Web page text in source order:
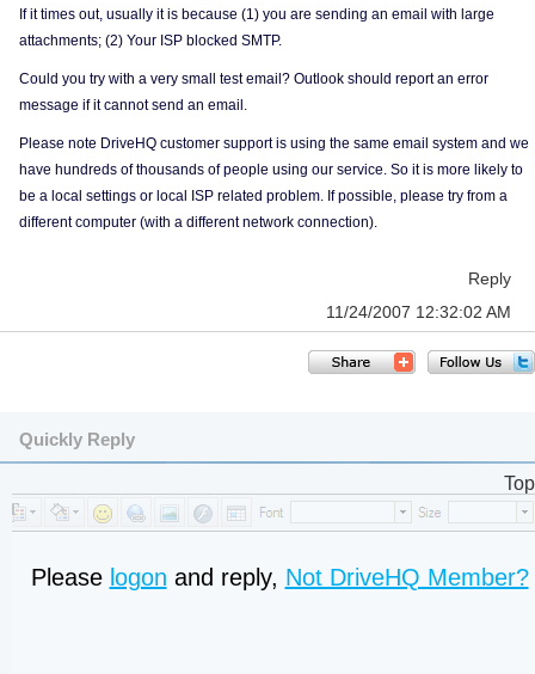
If it times out, usually it is because (1) you are sending an email with large
attachments; (2) Your ISP blocked SMTP.
Could you try with a very small test email? Outlook should report an error
message if it cannot send an email.
Please note DriveHQ customer support is using the same email system and we
have hundreds of thousands of people using our service. So it is more likely to
be a local settings or local ISP related problem. If possible, please try from a
different computer (with a different network connection).
Reply
11/24/2007 12:32:02 AM
Quickly Reply
Top
Please logon and reply, Not DriveHQ Member?